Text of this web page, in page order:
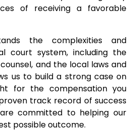
of receiving a favorable
the complexities and
court system, including the
and the local laws and
us to build a strong case on
for the compensation you
track record of success
committed to helping our
possible outcome.